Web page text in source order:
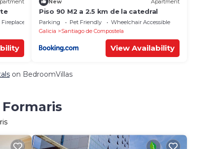
Fireplace/Heating
Piso 90 M2 a 2.5 km de la catedral
Parking Pet Friendly
Wheelchair Accessible
Galicia
Santiago de Compostela
View Availability
on BedroomVillas